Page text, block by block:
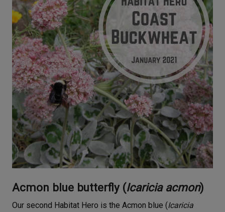
Acmon blue butterfly (Icaricia acmon)
Our second Habitat Hero is the Acmon blue (Icaricia